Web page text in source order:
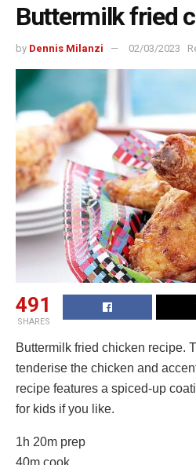
Buttermilk fried
by Dennis Milanzi 02/03/2023
491
SHARES
Buttermilk fried chicken recipe.
tenderise the chicken and
recipe features a spiced-up
for kids if you like.
1h 20m prep
40m cook